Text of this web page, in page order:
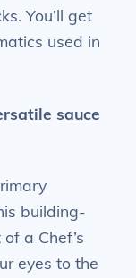
You’ll get
used in
sauce
building-
a Chef’s
eyes to the